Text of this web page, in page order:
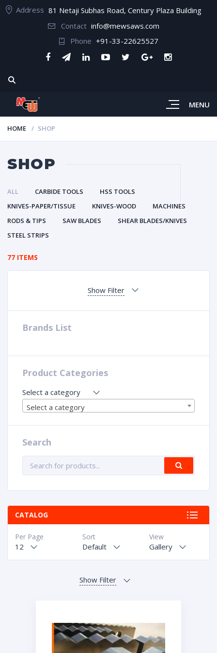
Address 81 Netaji Subhas Road, Century Plaza Building
Contact info@mewsaws.com
Phone +91-33-22625527
MENU
HOME SHOP
SHOP
ALL CARBIDE TOOLS
HSS TOOLS
KNIVES-PAPER/TISSUE
KNIVES-WOOD
MACHINES
RODS & TIPS
SAW BLADES
SHEAR BLADES/KNIVES
STEEL STRIPS
77 ITEMS
Show Filter
Brands List
Product Categories
Select a category
Select a category
Search
CATALOG
View
Gallery
Sort
Default
Per Page
12